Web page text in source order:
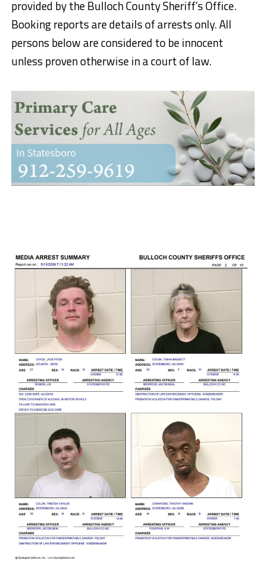
provided by the Bulloch County Sheriff’s Office.
Booking reports are details of arrests only. All
persons below are considered to be innocent
unless proven otherwise in a court of law.